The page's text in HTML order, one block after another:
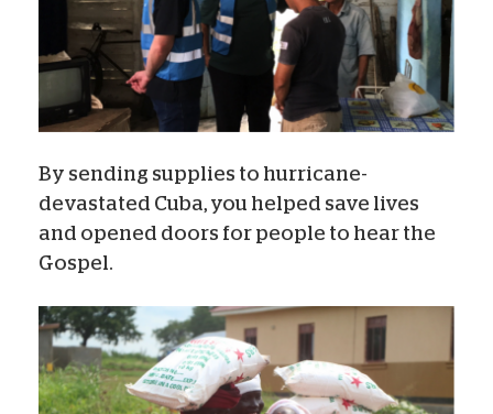
By sending supplies to hurricane-
devastated Cuba, you helped save lives
and opened doors for people to hear the
Gospel.